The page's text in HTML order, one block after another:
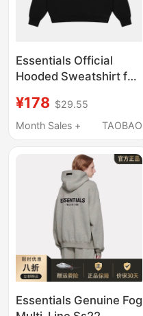
Essentials Official
Hooded Sweatshirt for
Autumn and Winter
New Heavy-Duty
¥178 $29.55
Month Sales +
TAOBAO
Essentials Genuine Fog